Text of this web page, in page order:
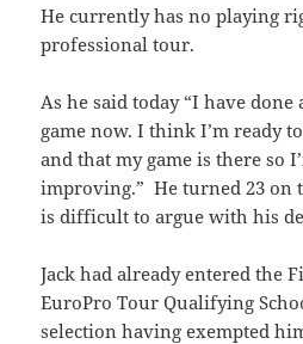
He currently has no playing
professional tour.
As he said today “I have
game now. I think I’m ready
and that my game is there so
improving.” He turned 23 on
is difficult to argue with his
Jack had already entered the
EuroPro Tour Qualifying
selection having exempted